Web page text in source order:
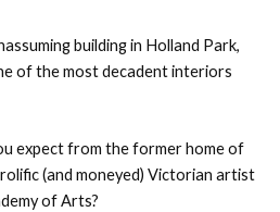
building in Holland Park,
of the most decadent interiors
expect from the former home of
(and moneyed) Victorian artist
of Arts?